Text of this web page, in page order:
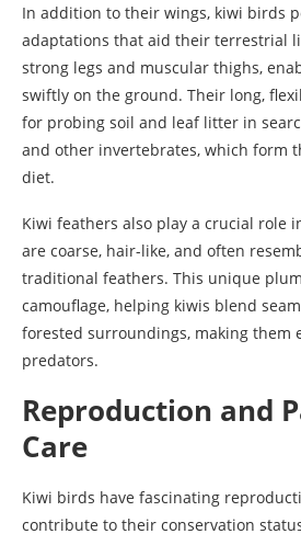
In addition to their wings, kiwi birds
adaptations that aid their terrestrial
strong legs and muscular thighs,
swiftly on the ground. Their long,
for probing soil and leaf litter in
and other invertebrates, which form
diet.
Kiwi feathers also play a crucial role
are coarse, hair-like, and often
traditional feathers. This unique
camouflage, helping kiwis blend
forested surroundings, making them
predators.
Reproduction and
Care
Kiwi birds have fascinating
contribute to their conservation